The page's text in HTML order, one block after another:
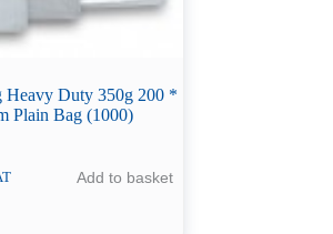
Heavy Duty 350g 200 *
Plain Bag (1000)
Add to basket